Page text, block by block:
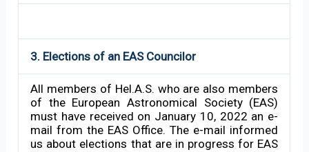
3. Elections of an EAS Councilor
All members of Hel.A.S. who are also members
of the European Astronomical Society (EAS)
must have received on January 10, 2022 an e-
mail from the EAS Office. The e-mail informed
us about elections that are in progress for EAS